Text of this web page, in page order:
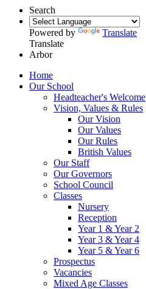
Search
Powered by
Translate
Translate
Arbor
Home
Our School
Headteacher's Welcome
Vision, Values & Rules
Our Vision
Our Values
Our Rules
British Values
Our Staff
Our Governors
School Council
Classes
Nursery
Reception
Year 1 & Year 2
Year 3 & Year 4
Year 5 & Year 6
Prospectus
Vacancies
Mixed Age Classes